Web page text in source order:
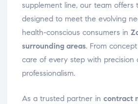
supplement line, our team offers
designed to meet the evolving
health-conscious consumers in
surrounding areas. From
care of every step with precision
professionalism.
As a trusted partner in contract